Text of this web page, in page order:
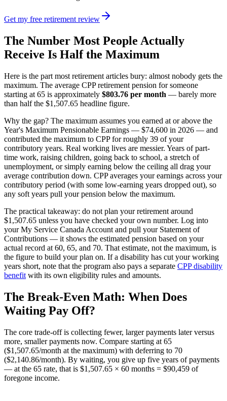
Get my free retirement review
The Number Most People Actually
Receive Is Half the Maximum
Here is the part most retirement articles bury: almost nobody gets the
maximum. The average CPP retirement pension for someone
starting at 65 is approximately $803.76 per month — barely more
than half the $1,507.65 headline figure.
Why the gap? The maximum assumes you earned at or above the
Year's Maximum Pensionable Earnings — $74,600 in 2026 — and
contributed the maximum to CPP for roughly 39 of your
contributory years. Real working lives are messier. Years of part-
time work, raising children, going back to school, a stretch of
unemployment, or simply earning below the ceiling all drag your
average contribution down. CPP averages your earnings across your
contributory period (with some low-earning years dropped out), so
any soft years pull your pension below the maximum.
The practical takeaway: do not plan your retirement around
$1,507.65 unless you have checked your own number. Log into
your My Service Canada Account and pull your Statement of
Contributions — it shows the estimated pension based on your
actual record at 60, 65, and 70. That estimate, not the maximum, is
the figure to build your plan on. If a disability has cut your working
years short, note that the program also pays a separate CPP disability
benefit with its own eligibility rules and amounts.
The Break-Even Math: When Does
Waiting Pay Off?
The core trade-off is collecting fewer, larger payments later versus
more, smaller payments now. Compare starting at 65
($1,507.65/month at the maximum) with deferring to 70
($2,140.86/month). By waiting, you give up five years of payments
— at the 65 rate, that is $1,507.65 × 60 months = $90,459 of
foregone income.